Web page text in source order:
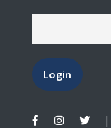
Login